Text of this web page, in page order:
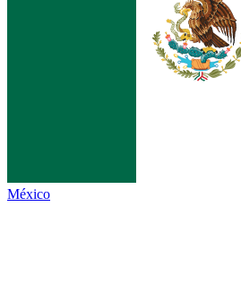
México